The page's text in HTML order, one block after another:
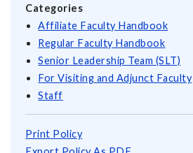
Categories
Affiliate Faculty Handbook
Regular Faculty Handbook
Senior Leadership Team (SLT)
For Visiting and Adjunct Faculty
Staff
Print Policy